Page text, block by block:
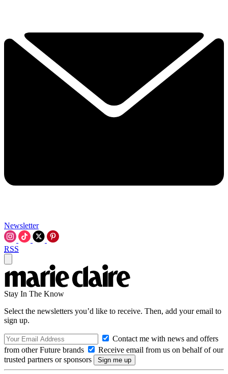
Newsletter
RSS
Stay In The Know
Select the newsletters you’d like to receive. Then, add your email to
sign up.
Contact me with news and offers
from other Future brands
Receive email from us on behalf of our
trusted partners or sponsors